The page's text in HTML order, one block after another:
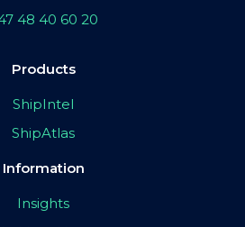
48 40 60 20
Products
ShipIntel
ShipAtlas
Information
Insights